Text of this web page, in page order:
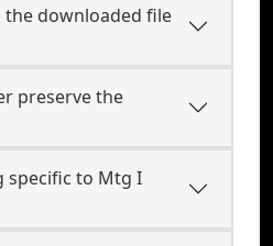
downloaded file
preserve the
specific to Mtg I